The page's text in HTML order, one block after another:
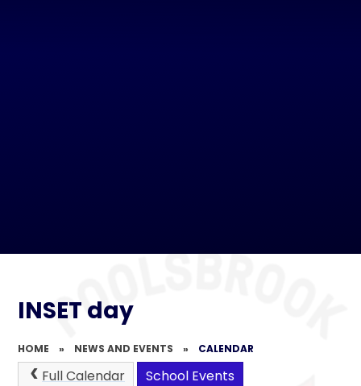
INSET day
HOME » NEWS AND EVENTS » CALENDAR
Full Calendar
School Events